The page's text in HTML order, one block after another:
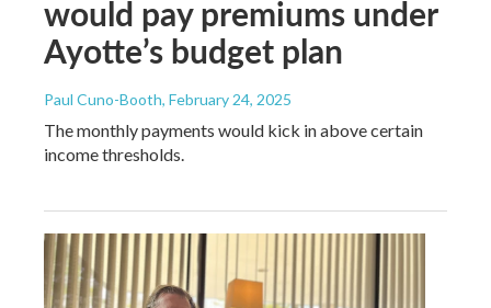
would pay premiums under
Ayotte’s budget plan
Paul Cuno-Booth, February 24, 2025
The monthly payments would kick in above certain
income thresholds.